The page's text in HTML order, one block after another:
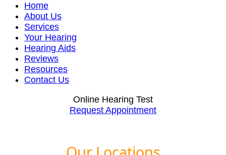
Home
About Us
Services
Your Hearing
Hearing Aids
Reviews
Resources
Contact Us
Online Hearing Test
Request Appointment